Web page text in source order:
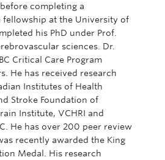
completing a
fellowship at the University of
his PhD under Prof.
sciences. Dr.
Critical Care Program
He has received research
Institutes of Health
Stroke Foundation of
Institute, VCHRI and
He has over 200 peer review
recently awarded the King
Medal. His research